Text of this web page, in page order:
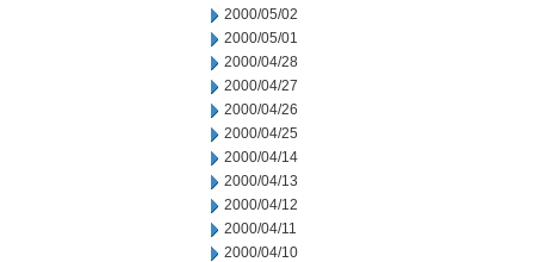
2000/05/02
2000/05/01
2000/04/28
2000/04/27
2000/04/26
2000/04/25
2000/04/14
2000/04/13
2000/04/12
2000/04/11
2000/04/10